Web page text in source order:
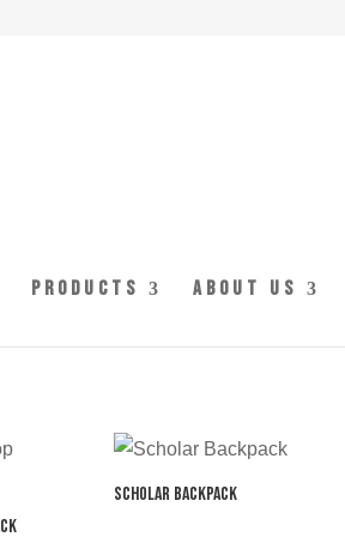
Products About Us
Scholar Backpack